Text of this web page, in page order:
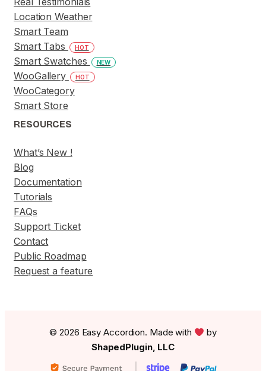
Location Weather
Smart Team
Smart Tabs
HOT
Smart Swatches NEW
WooGallery HOT
WooCategory
Smart Store
RESOURCES
What’s New !
Blog
Documentation
Tutorials
FAQs
Support Ticket
Contact
Public Roadmap
Request a feature
© 2026 Easy Accordion. Made with
by
ShapedPlugin, LLC